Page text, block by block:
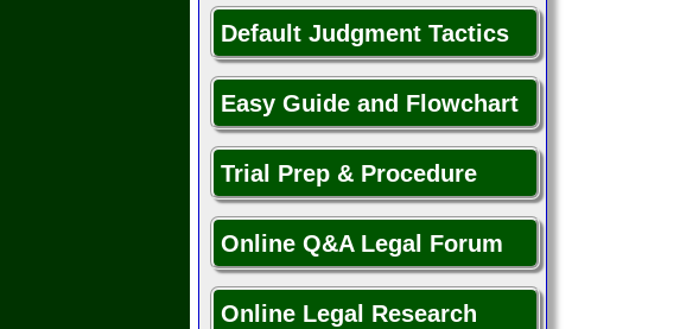
Default Judgment Tactics
Easy Guide and Flowchart
Trial Prep & Procedure
Online Q&A Legal Forum
Online Legal Research